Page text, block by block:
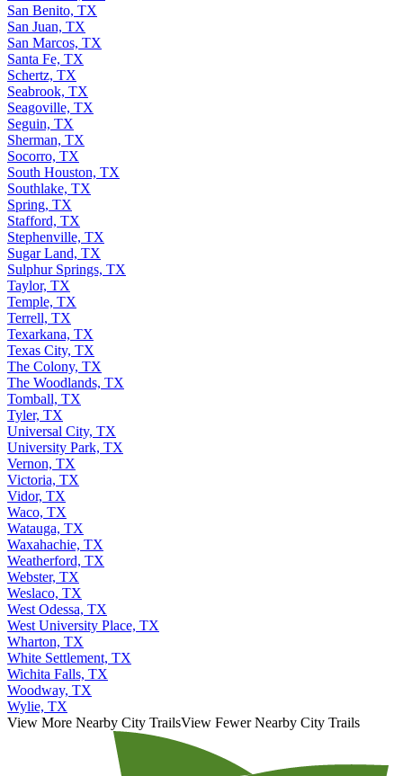
San Benito, TX
San Juan, TX
San Marcos, TX
Santa Fe, TX
Schertz, TX
Seabrook, TX
Seagoville, TX
Seguin, TX
Sherman, TX
Socorro, TX
South Houston, TX
Southlake, TX
Spring, TX
Stafford, TX
Stephenville, TX
Sugar Land, TX
Sulphur Springs, TX
Taylor, TX
Temple, TX
Terrell, TX
Texarkana, TX
Texas City, TX
The Colony, TX
The Woodlands, TX
Tomball, TX
Tyler, TX
Universal City, TX
University Park, TX
Vernon, TX
Victoria, TX
Vidor, TX
Waco, TX
Watauga, TX
Waxahachie, TX
Weatherford, TX
Webster, TX
Weslaco, TX
West Odessa, TX
West University Place, TX
Wharton, TX
White Settlement, TX
Wichita Falls, TX
Woodway, TX
Wylie, TX
View More Nearby City TrailsView Fewer Nearby City Trails